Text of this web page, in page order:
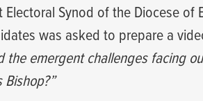
Synod of the Diocese of
was asked to prepare a
the emergent challenges facing